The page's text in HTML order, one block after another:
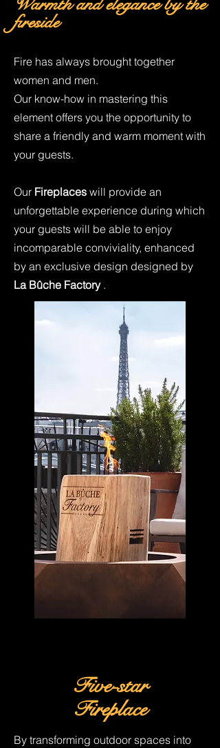
fireside
Fire has always brought together
women and men.
Our know-how in mastering this
element offers you the opportunity to
share a friendly and warm moment with
your guests.
Our Fireplaces will provide an
unforgettable experience during which
your guests will be able to enjoy
incomparable conviviality, enhanced
by an exclusive design designed by
La Bûche Factory.
Five-star
Fireplace
By transforming outdoor spaces into